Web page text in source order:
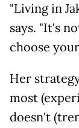
"Living in
says. "It's
choose
Her
most
doesn't